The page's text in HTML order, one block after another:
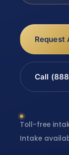
Request
Call
Toll-free
Intake